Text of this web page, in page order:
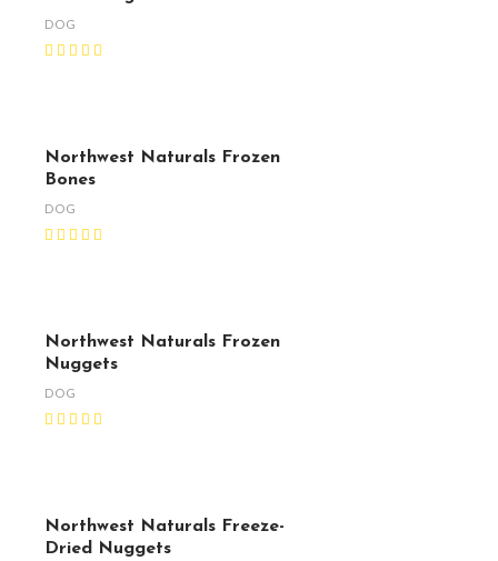
DOG
Northwest Naturals Frozen
Bones
DOG
Northwest Naturals Frozen
Nuggets
DOG
Northwest Naturals Freeze-
Dried Nuggets